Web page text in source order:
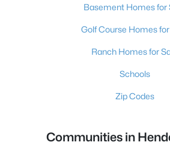
Basement Homes for
Golf Course Homes for
Ranch Homes for
Schools
Zip Codes
Communities in